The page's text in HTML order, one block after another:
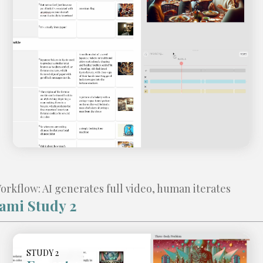
Video
AI generates full video, human iterates
Study 2
STUDY 2